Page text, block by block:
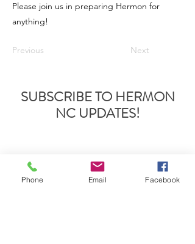
Please join us in preparing Hermon for
anything!
Previous Next
SUBSCRIBE TO HERMON
NC UPDATES!
Phone Email Facebook